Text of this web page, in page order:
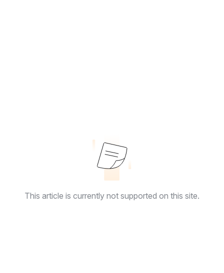
This article is currently not supported on this site.